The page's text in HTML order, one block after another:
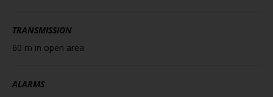
TRANSMISSION
60 m in open area
ALARMS